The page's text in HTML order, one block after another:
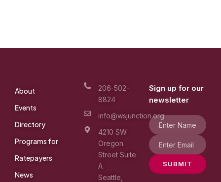
About
Events
Directory
Programs for
Ratepayers
News
206-502-
8824
info@wsjunction.org
4210 SW
Oregon
Street Suite
A
Seattle,
Sign up for our
newsletter
SUBMIT